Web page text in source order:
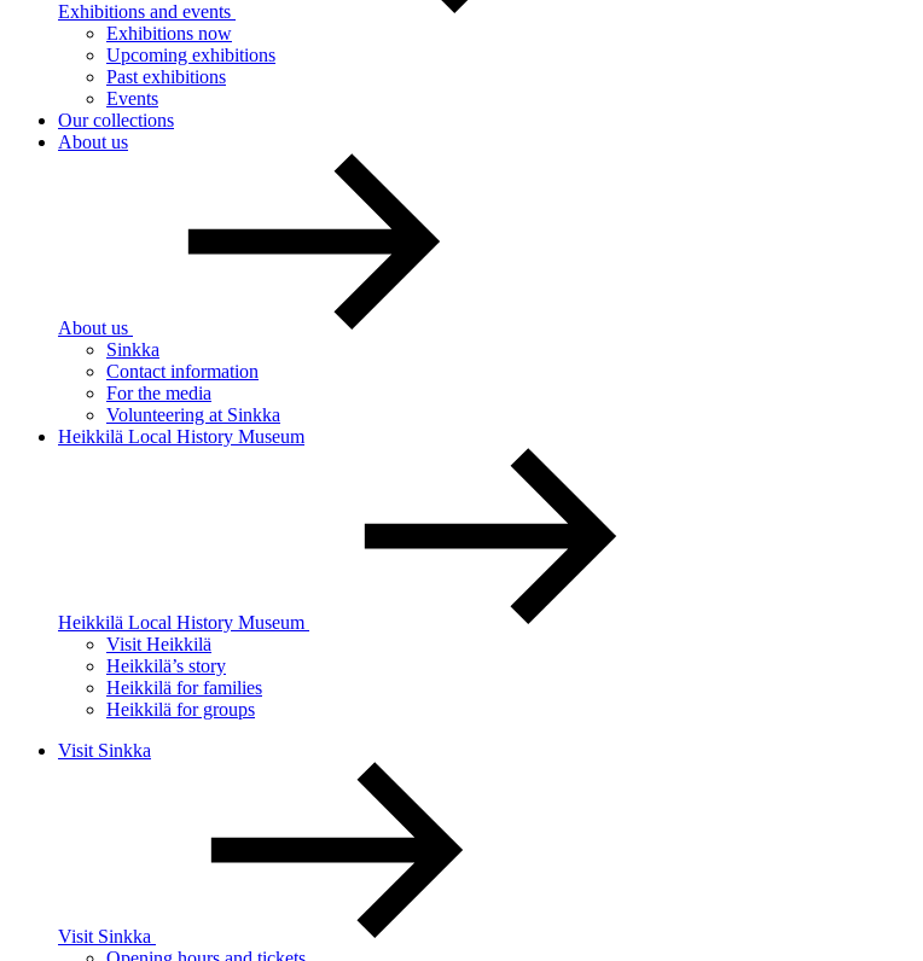
Exhibitions and events
Exhibitions now
Upcoming exhibitions
Past exhibitions
Events
Our collections
About us
About us
Sinkka
Contact information
For the media
Volunteering at Sinkka
Heikkilä Local History Museum
Heikkilä Local History Museum
Visit Heikkilä
Heikkilä’s story
Heikkilä for families
Heikkilä for groups
Visit Sinkka
Visit Sinkka